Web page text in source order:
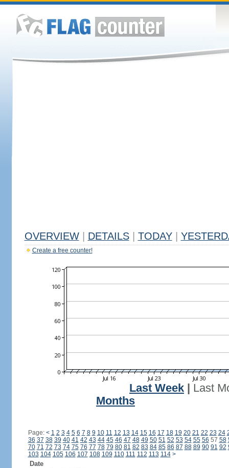
OVERVIEW DETAILS TODAY
Create a free counter!
Last Week
Last
Months
Page: < 1 2 3 4 5 6 7 8 9 10 11 12 13 14 15 16 17 18 19 20 21 22 23 24
36 37 38 39 40 41 42 43 44 45 46 47 48 49 50 51 52 53 54 55 56 57 58
70 71 72 73 74 75 76 77 78 79 80 81 82 83 84 85 86 87 88 89 90 91 92
103 104 105 106 107 108 109 110 111 112 113 114 >
Date